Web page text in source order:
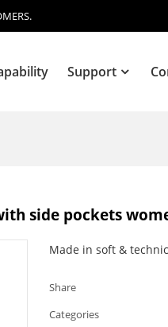
Support
side pockets
Made in soft &
Share
Categories